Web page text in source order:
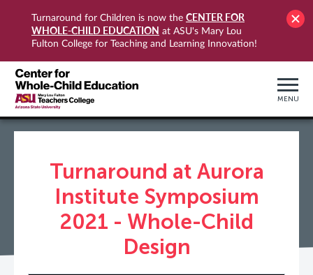
Turnaround for Children is now the CENTER FOR
WHOLE-CHILD EDUCATION at ASU's Mary Lou
Fulton College for Teaching and Learning Innovation!
MENU
Turnaround at Aurora
Institute Symposium
2021 - Whole-Child
Design